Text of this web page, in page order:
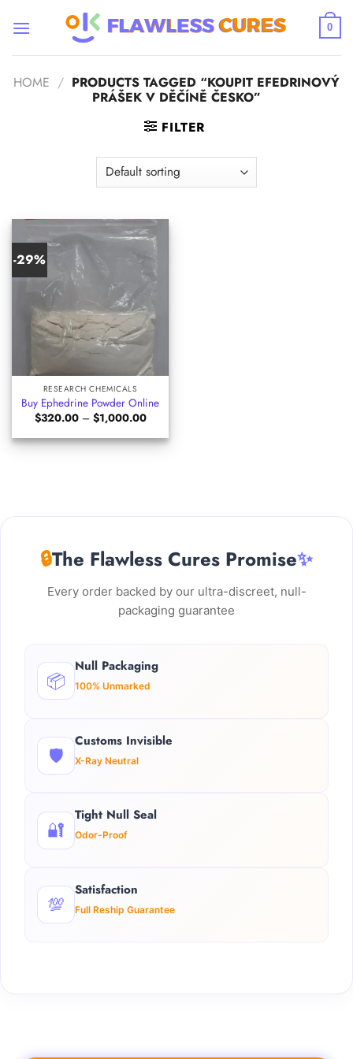
0
HOME / PRODUCTS TAGGED “KOUPIT EFEDRINOVÝ
PRÁŠEK V DĚČÍNĚ ČESKO”
FILTER
-29%
RESEARCH CHEMICALS
Buy Ephedrine Powder Online
$320.00 – $1,000.00Price
$320.00
through
🔒The Flawless Cures Promise✨
Every order backed by our ultra-discreet, null-
packaging guarantee
📦
Null Packaging
100% Unmarked
🛡️
Customs Invisible
X-Ray Neutral
🔐
Tight Null Seal
Odor-Proof
💯
Satisfaction
Full Reship Guarantee